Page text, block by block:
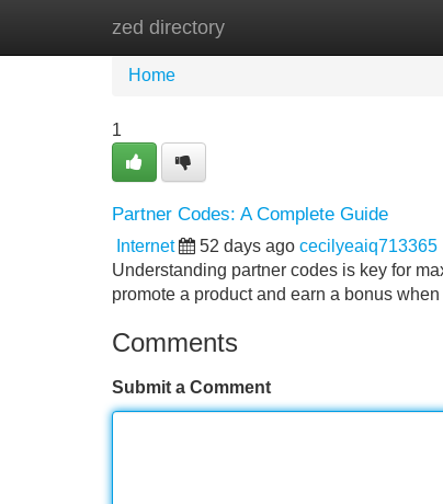
zed directory
Home
Home
1
Partner Codes: A Complete Guide
Internet 52 days ago cecilyeaiq713365
Understanding partner codes is key for
promote a product and earn a bonus
Comments
Submit a Comment